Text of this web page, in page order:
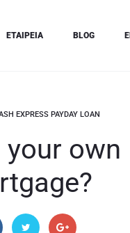
ΕΤΑΙΡΕΙΑ BLOG
EXPRESS PAYDAY LOAN
your